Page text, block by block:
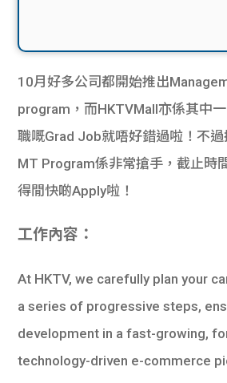
10月好多公司都開始推出
program，而HKTVMall亦係其中
職嘅Grad Job就唔好錯過啦！不
MT Program係非常搶手，截止時
得閒快啲Apply啦！
工作內容：
At HKTV, we carefully plan your
a series of progressive steps,
development in a fast-growing,
technology-driven e-commerce